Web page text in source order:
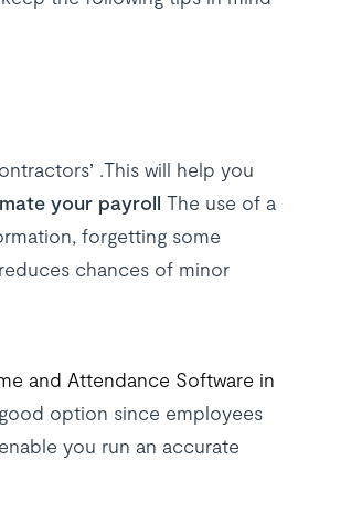
.This will help you
your payroll The use of a
forgetting some
chances of minor
and Attendance Software in
option since employees
you run an accurate